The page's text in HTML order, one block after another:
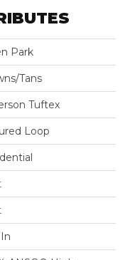
Park
Tans
Tuftex
Loop